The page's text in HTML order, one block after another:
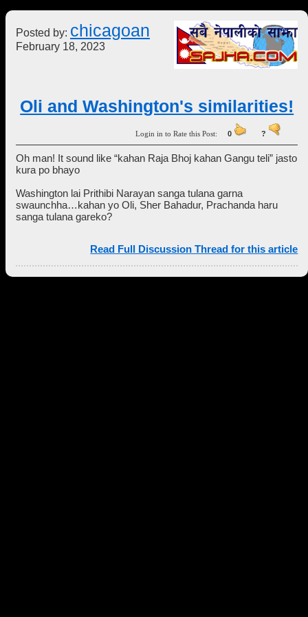
Posted by: chicagoan
February 18, 2023
Oli and Washington's similarities!
Login in to Rate this Post:0 ?
Oh man! It sound like “kahan Raja Bhoj kahan Gangu teli” jasto
kura po bhayo
Washington lai Prithibi Narayan sanga tulana garna
swaunchha…kahan yo Oli, Sher Bahadur, Prachanda haru
sanga tulana gareko?
Read Full Discussion Thread for this article